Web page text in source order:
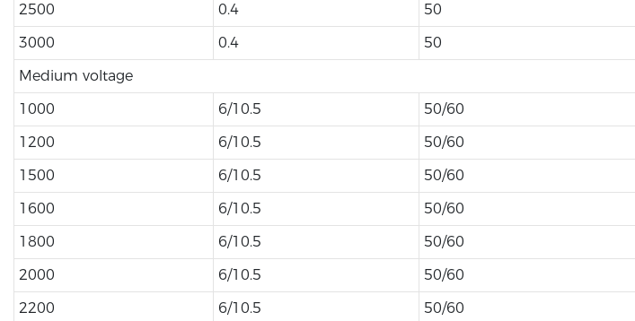
2500
0.4 50
3000
0.4 50
Medium voltage
1000
6/10.5 50/60
1200
6/10.5 50/60
1500
6/10.5 50/60
1600
6/10.5 50/60
1800
6/10.5 50/60
2000
6/10.5 50/60
2200
6/10.5 50/60